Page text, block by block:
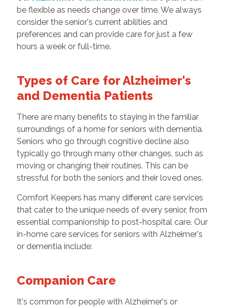
be flexible as needs change over time. We always
consider the senior's current abilities and
preferences and can provide care for just a few
hours a week or full-time.
Types of Care for Alzheimer's
and Dementia Patients
There are many benefits to staying in the familiar
surroundings of a home for seniors with dementia.
Seniors who go through cognitive decline also
typically go through many other changes, such as
moving or changing their routines. This can be
stressful for both the seniors and their loved ones.
Comfort Keepers has many different care services
that cater to the unique needs of every senior, from
essential companionship to post-hospital care. Our
in-home care services for seniors with Alzheimer's
or dementia include:
Companion Care
It's common for people with Alzheimer's or